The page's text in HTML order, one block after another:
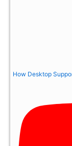
How Desktop